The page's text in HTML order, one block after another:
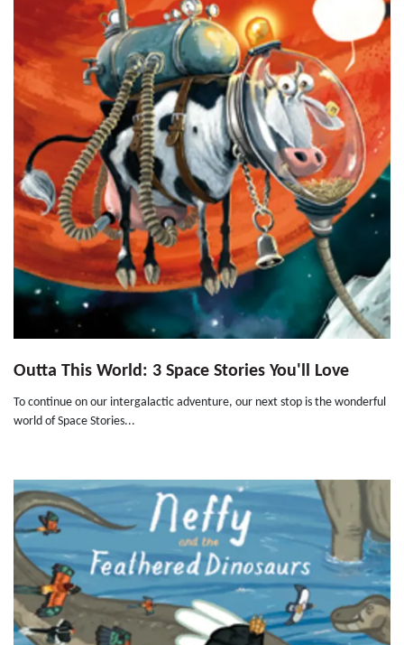
Outta This World: 3 Space Stories You'll Love
To continue on our intergalactic adventure, our next stop is the wonderful
world of Space Stories...